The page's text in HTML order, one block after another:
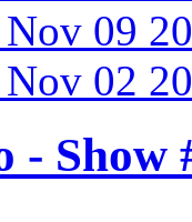
09
02
Show